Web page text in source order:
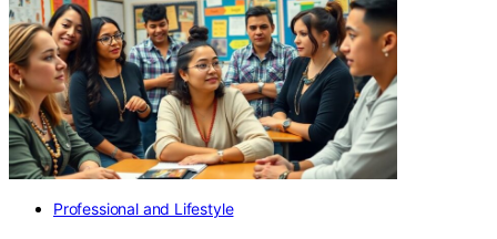
Professional and Lifestyle